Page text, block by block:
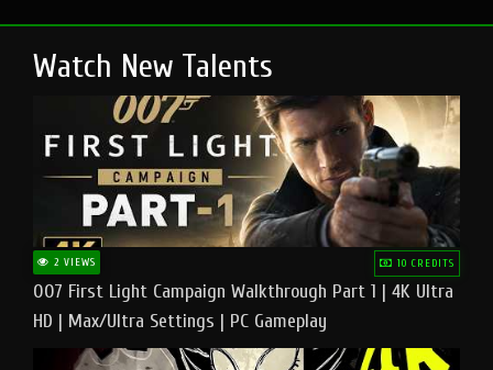
Watch New Talents
2 VIEWS 10 CREDITS
007 First Light Campaign Walkthrough Part 1 | 4K Ultra
HD | Max/Ultra Settings | PC Gameplay